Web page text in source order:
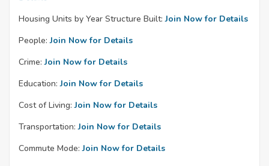
Housing Units by Year Structure Built: Join Now for Details
People: Join Now for Details
Crime: Join Now for Details
Education: Join Now for Details
Cost of Living: Join Now for Details
Transportation: Join Now for Details
Commute Mode: Join Now for Details